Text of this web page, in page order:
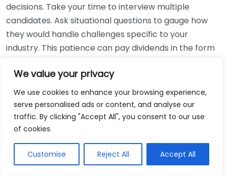
We value your privacy
We use cookies to enhance your browsing experience,
serve personalised ads or content, and analyse our
traffic. By clicking "Accept All", you consent to our use
of cookies.
Customise Reject All Accept All
decisions. Take your time to interview multiple
candidates. Ask situational questions to gauge how
they would handle challenges specific to your
industry. This patience can pay dividends in the form
Using Non-Local Services
While online bookkeeping services can be
convenient, relying only on them might disconnect
bookkeepers can offer insights into regional
regulations and taxes that might apply to your